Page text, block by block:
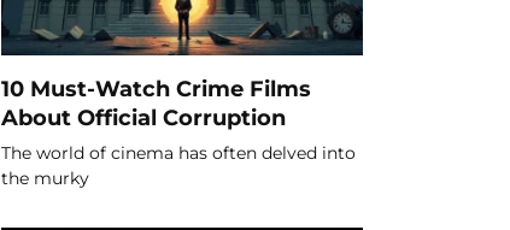
10 Must-Watch Crime Films
About Official Corruption
The world of cinema has often delved into
the murky